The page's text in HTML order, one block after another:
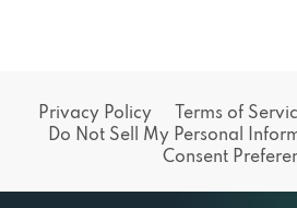
Privacy Policy Terms of
Do Not Sell My Personal
Consent